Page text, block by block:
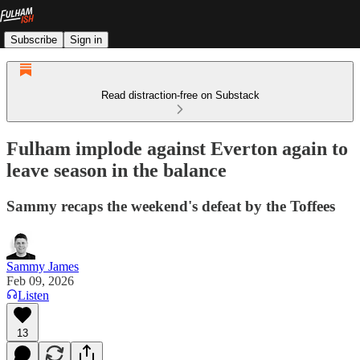
Subscribe Sign in
Read distraction-free on Substack
Fulham implode against Everton again to
leave season in the balance
Sammy recaps the weekend's defeat by the Toffees
Sammy James
Feb 09, 2026
Listen
13